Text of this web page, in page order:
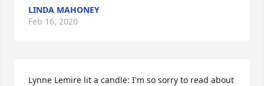
LINDA MAHONEY
Feb 16, 2020
Lynne Lemire lit a candle: I'm so sorry to read about